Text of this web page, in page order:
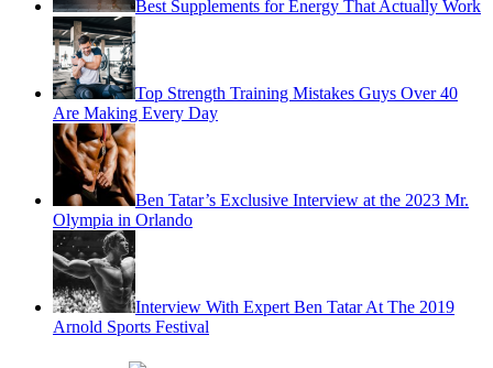
Best Supplements for Energy That Actually Work
Top Strength Training Mistakes Guys Over 40
Are Making Every Day
Ben Tatar’s Exclusive Interview at the 2023 Mr.
Olympia in Orlando
Interview With Expert Ben Tatar At The 2019
Arnold Sports Festival